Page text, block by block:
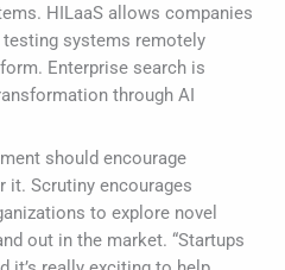
HILaaS allows companies
testing systems remotely
Enterprise search is
through AI
should encourage
it. Scrutiny encourages
to explore novel
out in the market. “Startups